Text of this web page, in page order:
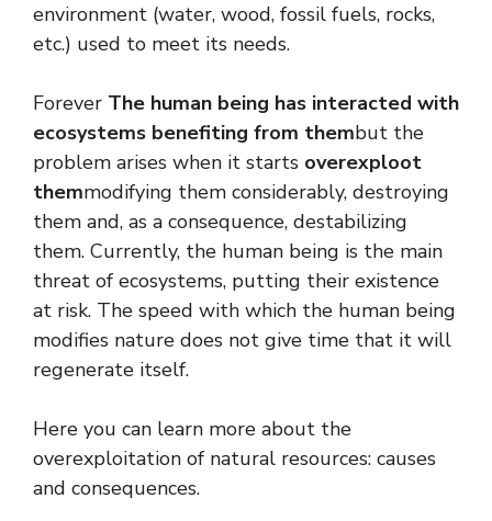
environment (water, wood, fossil fuels, rocks,
etc.) used to meet its needs.
Forever The human being has interacted with
ecosystems benefiting from thembut the
problem arises when it starts overexploot
themmodifying them considerably, destroying
them and, as a consequence, destabilizing
them. Currently, the human being is the main
threat of ecosystems, putting their existence
at risk. The speed with which the human being
modifies nature does not give time that it will
regenerate itself.
Here you can learn more about the
overexploitation of natural resources: causes
and consequences.